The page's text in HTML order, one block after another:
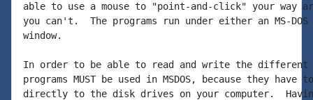
able to use a mouse to "point-and-click" your way
you can't.  The programs run under either an MS-DOS
window.
In order to be able to read and write the different
programs MUST be used in MSDOS, because they
directly to the disk drives on your computer.